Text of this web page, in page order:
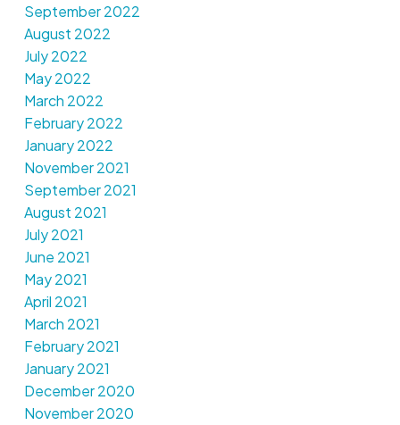
September 2022
August 2022
July 2022
May 2022
March 2022
February 2022
January 2022
November 2021
September 2021
August 2021
July 2021
June 2021
May 2021
April 2021
March 2021
February 2021
January 2021
December 2020
November 2020